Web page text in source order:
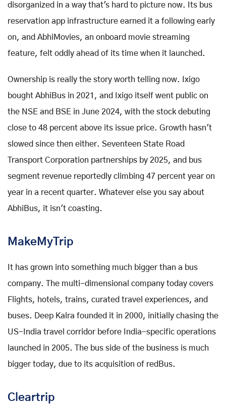
disorganized in a way that's hard to picture now. Its bus
reservation app infrastructure earned it a following early
on, and AbhiMovies, an onboard movie streaming
feature, felt oddly ahead of its time when it launched.
Ownership is really the story worth telling now. Ixigo
bought AbhiBus in 2021, and Ixigo itself went public on
the NSE and BSE in June 2024, with the stock debuting
close to 48 percent above its issue price. Growth hasn't
slowed since then either. Seventeen State Road
Transport Corporation partnerships by 2025, and bus
segment revenue reportedly climbing 47 percent year on
year in a recent quarter. Whatever else you say about
AbhiBus, it isn't coasting.
MakeMyTrip
It has grown into something much bigger than a bus
company. The multi-dimensional company today covers
Flights, hotels, trains, curated travel experiences, and
buses. Deep Kalra founded it in 2000, initially chasing the
US-India travel corridor before India-specific operations
launched in 2005. The bus side of the business is much
bigger today, due to its acquisition of redBus.
Cleartrip